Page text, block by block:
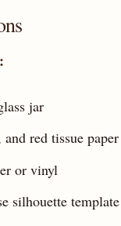
jar
red tissue paper
or vinyl
silhouette